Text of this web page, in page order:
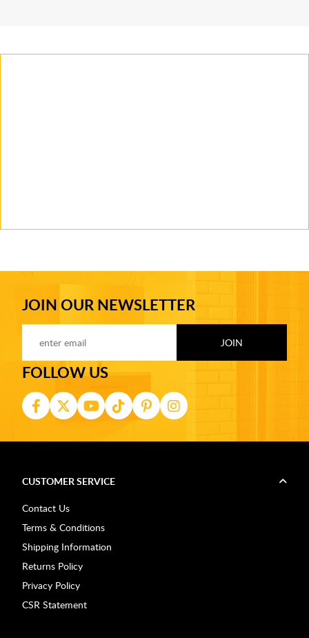
JOIN OUR NEWSLETTER
FOLLOW US
CUSTOMER SERVICE
Contact Us
Terms & Conditions
Shipping Information
Returns Policy
Privacy Policy
CSR Statement